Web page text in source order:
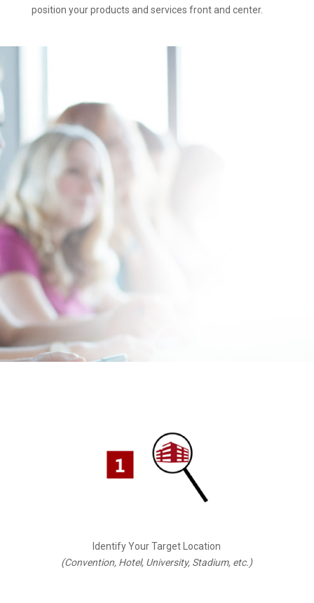
position your products and services front and center.
How It Works
chosen venue
Identify Your Target Location
(Convention, Hotel, University, Stadium, etc.)